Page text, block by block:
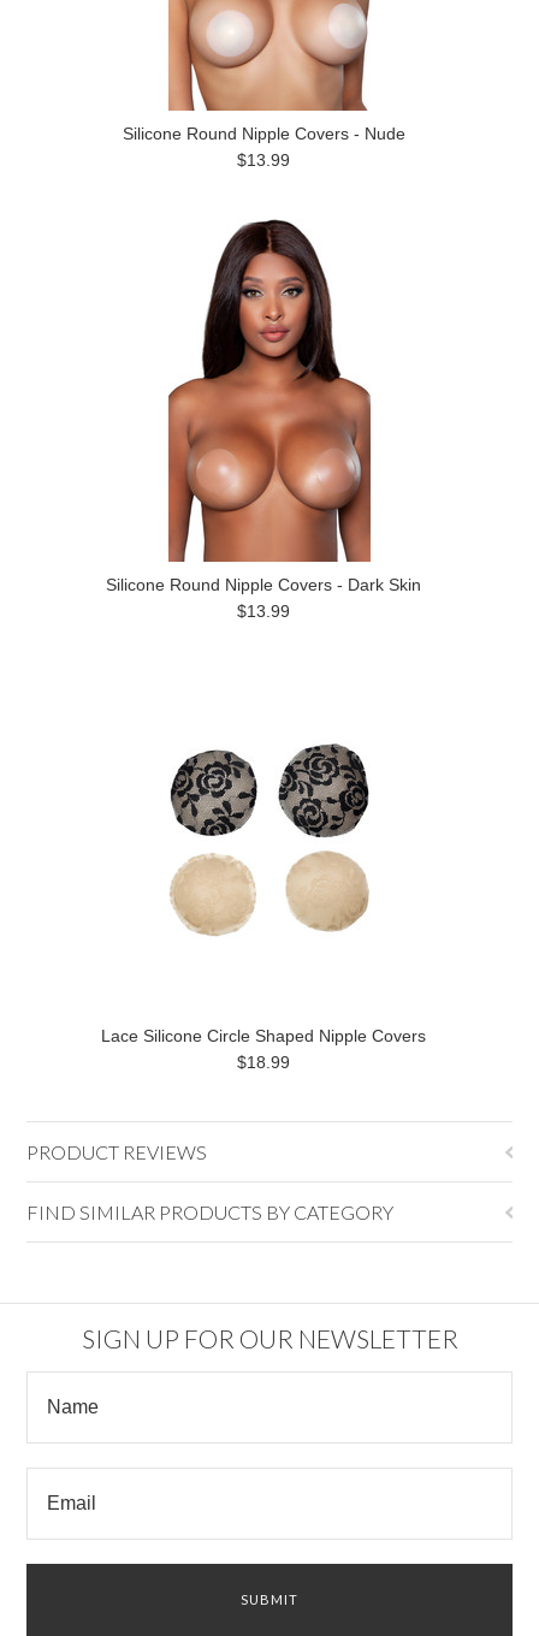
Silicone Round Nipple Covers - Nude
$13.99
Silicone Round Nipple Covers - Dark Skin
$13.99
Lace Silicone Circle Shaped Nipple Covers
$18.99
PRODUCT REVIEWS
FIND SIMILAR PRODUCTS BY CATEGORY
SIGN UP FOR OUR NEWSLETTER